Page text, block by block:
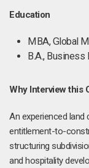
Education
MBA, Global
B.A.,
Why Interview this
An experienced land
entitlement-to-
structuring
and hospitality